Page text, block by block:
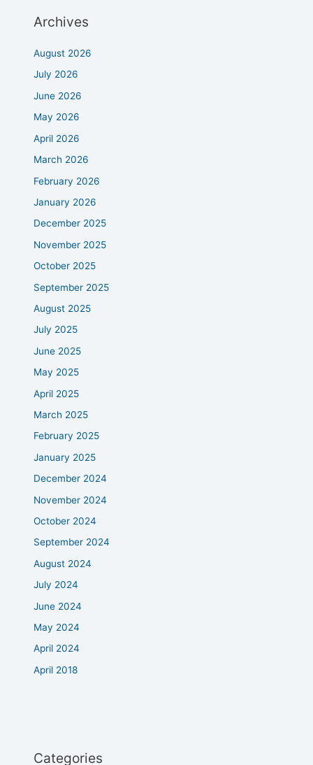
Archives
August 2026
July 2026
June 2026
May 2026
April 2026
March 2026
February 2026
January 2026
December 2025
November 2025
October 2025
September 2025
August 2025
July 2025
June 2025
May 2025
April 2025
March 2025
February 2025
January 2025
December 2024
November 2024
October 2024
September 2024
August 2024
July 2024
June 2024
May 2024
April 2024
April 2018
Categories